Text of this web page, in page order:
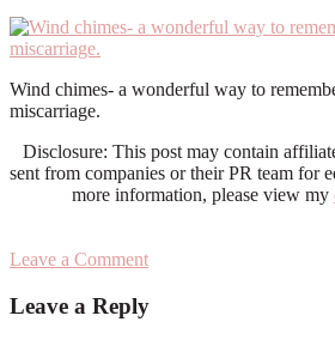
Wind chimes- a wonderful way to
miscarriage.
Disclosure: This post may contain
sent from companies or their PR team for
more information, please view my
Leave a Comment
Interactions
Leave a Reply